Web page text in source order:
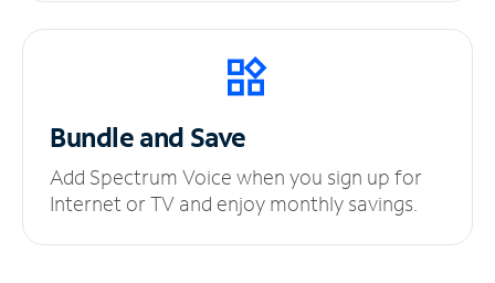
Bundle and Save
Add Spectrum Voice when you sign up for
Internet or TV and enjoy monthly savings.